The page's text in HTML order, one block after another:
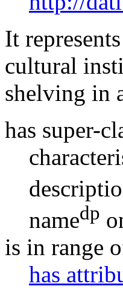
It
cultural
shelving in
has super-
namedp
is in range
has